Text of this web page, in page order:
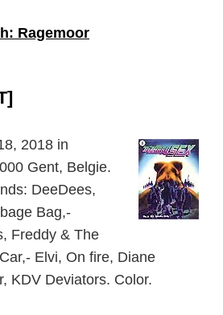
Ragemoor
2018 in
Gent, Belgie.
DeeDees,
Bag,-
Freddy & The
Elvi, On fire, Diane
KDV Deviators. Color.